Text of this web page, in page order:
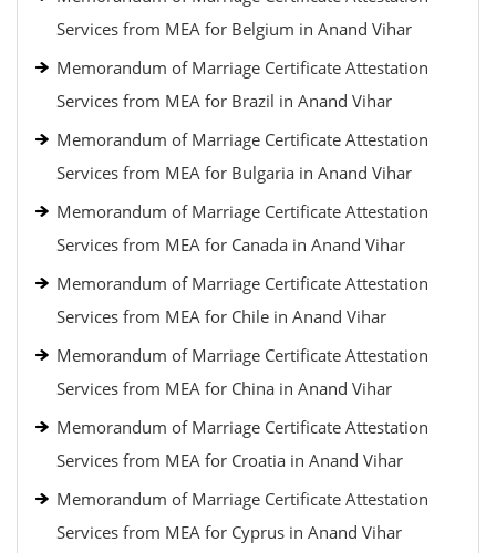
Services from MEA for Belgium in Anand Vihar
Memorandum of Marriage Certificate Attestation
Services from MEA for Brazil in Anand Vihar
Memorandum of Marriage Certificate Attestation
Services from MEA for Bulgaria in Anand Vihar
Memorandum of Marriage Certificate Attestation
Services from MEA for Canada in Anand Vihar
Memorandum of Marriage Certificate Attestation
Services from MEA for Chile in Anand Vihar
Memorandum of Marriage Certificate Attestation
Services from MEA for China in Anand Vihar
Memorandum of Marriage Certificate Attestation
Services from MEA for Croatia in Anand Vihar
Memorandum of Marriage Certificate Attestation
Services from MEA for Cyprus in Anand Vihar